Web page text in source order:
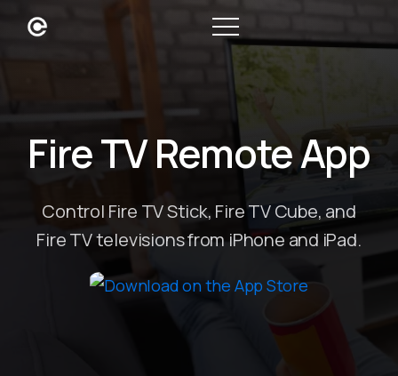
Fire TV Remote App
Control Fire TV Stick, Fire TV Cube, and
Fire TV televisions from iPhone and iPad.